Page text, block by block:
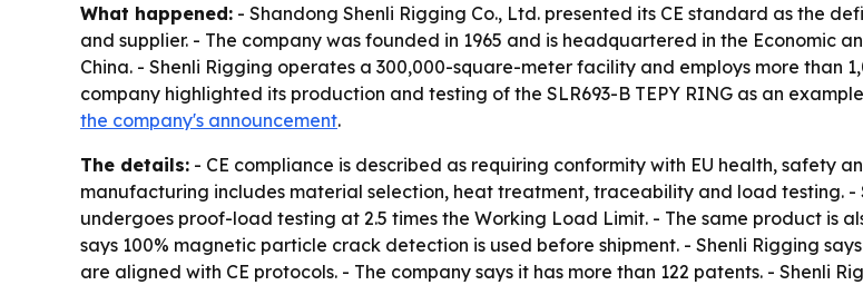
What happened: - Shandong Shenli Rigging Co., Ltd. presented its CE standard as the
and supplier. - The company was founded in 1965 and is headquartered in the Economic
China. - Shenli Rigging operates a 300,000-square-meter facility and employs more than
company highlighted its production and testing of the SLR693-B TEPY RING as an
the company's announcement.
The details: - CE compliance is described as requiring conformity with EU health, safety
manufacturing includes material selection, heat treatment, traceability and load testing. -
undergoes proof-load testing at 2.5 times the Working Load Limit. - The same product is
says 100% magnetic particle crack detection is used before shipment. - Shenli Rigging
are aligned with CE protocols. - The company says it has more than 122 patents. - Shenli